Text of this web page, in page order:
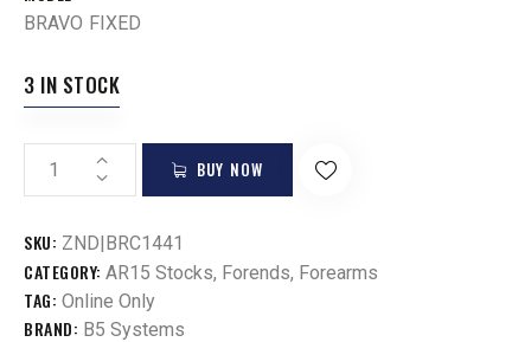
BRAVO FIXED
3 IN STOCK
BUY NOW
SKU: ZND|BRC1441
CATEGORY: AR15 Stocks, Forends, Forearms
TAG: Online Only
BRAND: B5 Systems